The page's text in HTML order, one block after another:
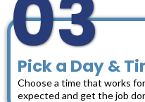
03
Pick a Day &
Choose a time that works
expected and get the job